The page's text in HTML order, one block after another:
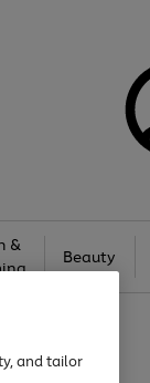
&
Beauty
and tailor